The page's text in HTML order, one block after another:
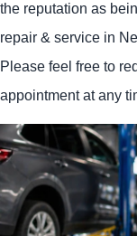
the reputation as
repair & service in
Please feel free to
appointment at any